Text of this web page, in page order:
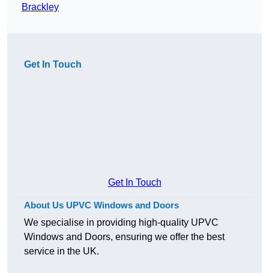
Brackley
Get In Touch
Get In Touch
About Us UPVC Windows and Doors
We specialise in providing high-quality UPVC
Windows and Doors, ensuring we offer the best
service in the UK.